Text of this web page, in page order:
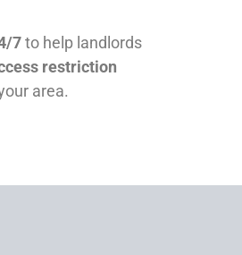
7to help landlords
restriction
area.